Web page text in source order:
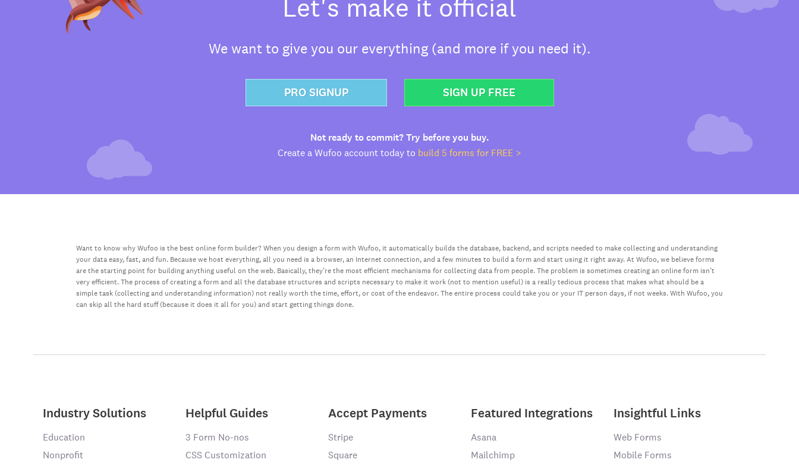
Let's make it official
We want to give you our everything (and more if you need it).
PRO SIGNUP SIGN UP FREE
Not ready to commit? Try before you buy.
Create a Wufoo account today to build 5 forms for FREE >
Want to know why Wufoo is the best online form builder? When you design a form with Wufoo, it automatically builds the database, backend, and scripts needed to make collecting and understanding
your data easy, fast, and fun. Because we host everything, all you need is a browser, an Internet connection, and a few minutes to build a form and start using it right away. At Wufoo, we believe forms
are the starting point for building anything useful on the web. Basically, they’re the most efficient mechanisms for collecting data from people. The problem is sometimes creating an online form isn’t
very efficient. The process of creating a form and all the database structures and scripts necessary to make it work (not to mention useful) is a really tedious process that makes what should be a
simple task (collecting and understanding information) not really worth the time, effort, or cost of the endeavor. The entire process could take you or your IT person days, if not weeks. With Wufoo, you
can skip all the hard stuff (because it does it all for you) and start getting things done.
Industry Solutions
Education
Nonprofit
Helpful Guides
3 Form No-nos
CSS Customization
Accept Payments
Stripe
Square
Featured Integrations
Asana
Mailchimp
Insightful Links
Web Forms
Mobile Forms